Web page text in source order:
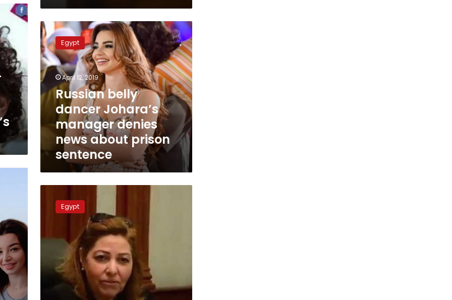
Russian
belly
dancer
Johara’s
manager
denies
news
about
prison
sentence
Egypt
April 12, 2019
Russian belly
dancer Johara’s
manager denies
news about prison
sentence
deputy
bribes
Egypt